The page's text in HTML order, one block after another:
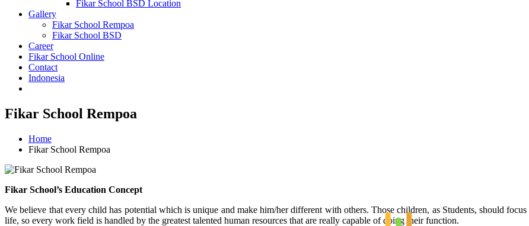
Fikar School BSD Location
Gallery
Fikar School Rempoa
Fikar School BSD
Career
Fikar School Online
Contact
Indonesia
Fikar School Rempoa
Home
Fikar School Rempoa
Fikar School’s Education Concept
We believe that every child has potential which is unique and make him/her different with others. Those children, as Students, should
life, so every work field is handled by the greatest talented human resources that are really capable of doing their function.